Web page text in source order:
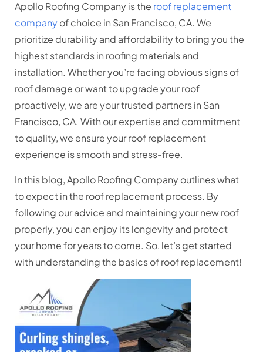
Apollo Roofing Company is the roof replacement
companyof choice in San Francisco, CA. We
prioritize durability and affordability to bring you the
highest standards in roofing materials and
installation. Whether you’re facing obvious signs of
roof damage or want to upgrade your roof
proactively, we are your trusted partners in San
Francisco, CA. With our expertise and commitment
to quality, we ensure your roof replacement
experience is smooth and stress-free.
In this blog, Apollo Roofing Company outlines what
to expect in the roof replacement process. By
following our advice and maintaining your new roof
properly, you can enjoy its longevity and protect
your home for years to come. So, let’s get started
with understanding the basics of roof replacement!